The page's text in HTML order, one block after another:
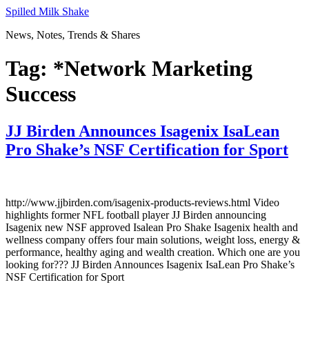
Skip
content
Spilled Milk Shake
News, Notes, Trends & Shares
Tag: *Network Marketing
Success
JJ Birden Announces Isagenix IsaLean
Pro Shake’s NSF Certification for Sport
http://www.jjbirden.com/isagenix-products-reviews.html Video
highlights former NFL football player JJ Birden announcing
Isagenix new NSF approved Isalean Pro Shake Isagenix health and
wellness company offers four main solutions, weight loss, energy &
performance, healthy aging and wealth creation. Which one are you
looking for??? JJ Birden Announces Isagenix IsaLean Pro Shake’s
NSF Certification for Sport